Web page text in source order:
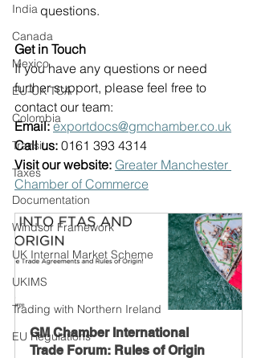
India
Canada
Mexico
EU-UK TCA
Colombia
Transit
Taxes
Documentation
Windsor Framework
UK Internal Market Scheme
UKIMS
Trading with Northern Ireland
EU Regulations
questions.
Get in Touch
If you have any questions or need
further support, please feel free to
contact our team:
Email: exportdocs@gmchamber.co.uk
Call us: 0161 393 4314
Visit our website: Greater Manchester
Chamber of Commerce
GM Chamber International
Trade Forum: Rules of Origin